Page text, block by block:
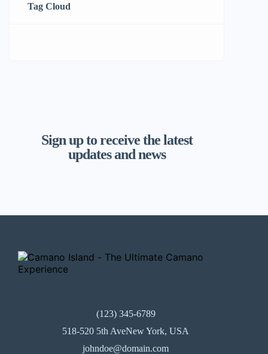
Tag Cloud
Sign up to receive the latest
updates and news
(123) 345-6789
518-520 5th AveNew York, USA
johndoe@domain.com